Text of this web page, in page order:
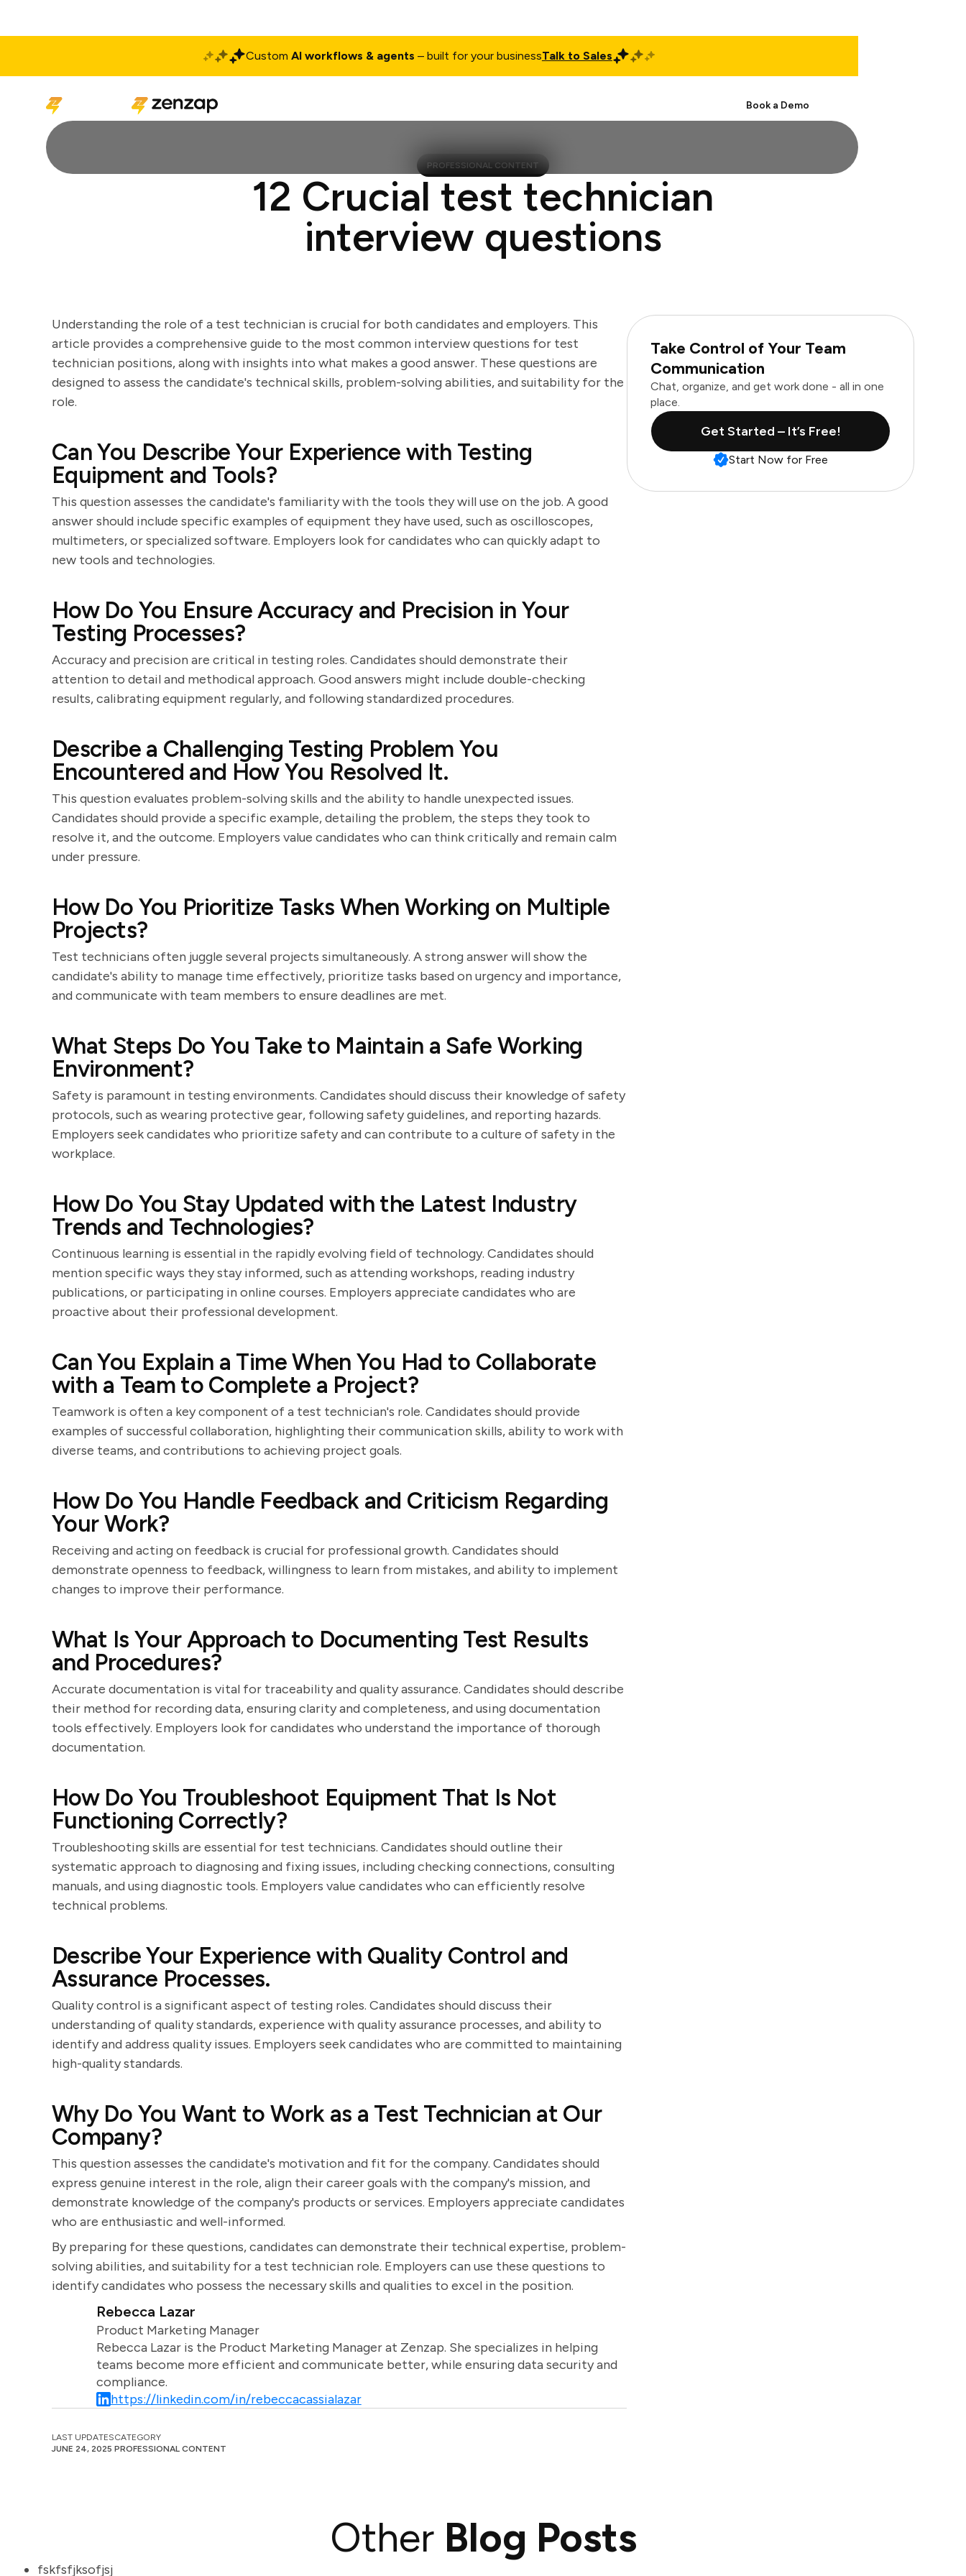
Custom AI workflows & agents – built for your businessTalk to Sales
Book a Demo
PROFESSIONAL CONTENT
12 Crucial test technician
interview questions
Understanding the role of a test technician is crucial for both candidates and employers. This
article provides a comprehensive guide to the most common interview questions for test
technician positions, along with insights into what makes a good answer. These questions are
designed to assess the candidate's technical skills, problem-solving abilities, and suitability for the
role.
Can You Describe Your Experience with Testing
Equipment and Tools?
This question assesses the candidate's familiarity with the tools they will use on the job. A good
answer should include specific examples of equipment they have used, such as oscilloscopes,
multimeters, or specialized software. Employers look for candidates who can quickly adapt to
new tools and technologies.
How Do You Ensure Accuracy and Precision in Your
Testing Processes?
Accuracy and precision are critical in testing roles. Candidates should demonstrate their
attention to detail and methodical approach. Good answers might include double-checking
results, calibrating equipment regularly, and following standardized procedures.
Describe a Challenging Testing Problem You
Encountered and How You Resolved It.
This question evaluates problem-solving skills and the ability to handle unexpected issues.
Candidates should provide a specific example, detailing the problem, the steps they took to
resolve it, and the outcome. Employers value candidates who can think critically and remain calm
under pressure.
How Do You Prioritize Tasks When Working on Multiple
Projects?
Test technicians often juggle several projects simultaneously. A strong answer will show the
candidate's ability to manage time effectively, prioritize tasks based on urgency and importance,
and communicate with team members to ensure deadlines are met.
What Steps Do You Take to Maintain a Safe Working
Environment?
Safety is paramount in testing environments. Candidates should discuss their knowledge of safety
protocols, such as wearing protective gear, following safety guidelines, and reporting hazards.
Employers seek candidates who prioritize safety and can contribute to a culture of safety in the
workplace.
How Do You Stay Updated with the Latest Industry
Trends and Technologies?
Continuous learning is essential in the rapidly evolving field of technology. Candidates should
mention specific ways they stay informed, such as attending workshops, reading industry
publications, or participating in online courses. Employers appreciate candidates who are
proactive about their professional development.
Can You Explain a Time When You Had to Collaborate
with a Team to Complete a Project?
Teamwork is often a key component of a test technician's role. Candidates should provide
examples of successful collaboration, highlighting their communication skills, ability to work with
diverse teams, and contributions to achieving project goals.
How Do You Handle Feedback and Criticism Regarding
Your Work?
Receiving and acting on feedback is crucial for professional growth. Candidates should
demonstrate openness to feedback, willingness to learn from mistakes, and ability to implement
changes to improve their performance.
What Is Your Approach to Documenting Test Results
and Procedures?
Accurate documentation is vital for traceability and quality assurance. Candidates should describe
their method for recording data, ensuring clarity and completeness, and using documentation
tools effectively. Employers look for candidates who understand the importance of thorough
documentation.
How Do You Troubleshoot Equipment That Is Not
Functioning Correctly?
Troubleshooting skills are essential for test technicians. Candidates should outline their
systematic approach to diagnosing and fixing issues, including checking connections, consulting
manuals, and using diagnostic tools. Employers value candidates who can efficiently resolve
technical problems.
Describe Your Experience with Quality Control and
Assurance Processes.
Quality control is a significant aspect of testing roles. Candidates should discuss their
understanding of quality standards, experience with quality assurance processes, and ability to
identify and address quality issues. Employers seek candidates who are committed to maintaining
high-quality standards.
Why Do You Want to Work as a Test Technician at Our
Company?
This question assesses the candidate's motivation and fit for the company. Candidates should
express genuine interest in the role, align their career goals with the company's mission, and
demonstrate knowledge of the company's products or services. Employers appreciate candidates
who are enthusiastic and well-informed.
By preparing for these questions, candidates can demonstrate their technical expertise, problem-
solving abilities, and suitability for a test technician role. Employers can use these questions to
identify candidates who possess the necessary skills and qualities to excel in the position.
Rebecca Lazar
Product Marketing Manager
Rebecca Lazar is the Product Marketing Manager at Zenzap. She specializes in helping
teams become more efficient and communicate better, while ensuring data security and
compliance.
https://linkedin.com/in/rebeccacassialazar
LAST UPDATES
JUNE 24, 2025
CATEGORY
PROFESSIONAL CONTENT
Take Control of Your Team
Communication
Chat, organize, and get work done - all in one
place.
Get Started – It’s Free!
Start Now for Free
Other Blog Posts
fskfsfjksofjsj